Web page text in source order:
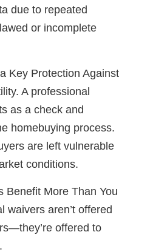
due to repeated
or incomplete
Key Protection Against
A professional
as a check and
homebuying process.
are left vulnerable
conditions.
Benefit More Than You
waivers aren’t offered
offered to